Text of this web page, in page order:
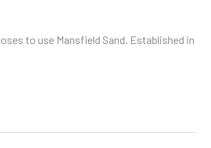
to use Mansfield Sand. Established in